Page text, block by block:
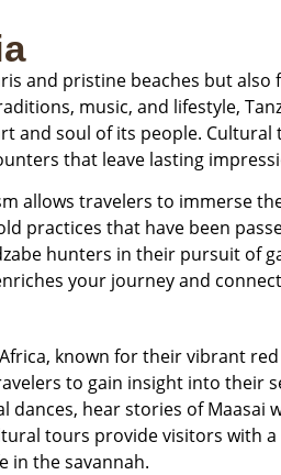
and pristine beaches but
music, and lifestyle,
and soul of its people.
that leave lasting
allows travelers to immerse
practices that have been
hunters in their pursuit of
your journey and
known for their vibrant
to gain insight into their
hear stories of Maasai
tours provide visitors with
in the savannah.